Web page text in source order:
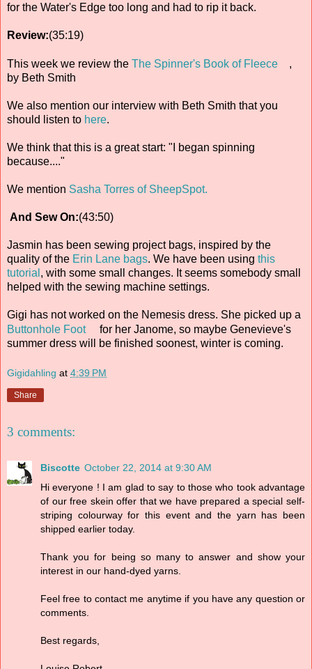
for the Water's Edge too long and had to rip it back.
Review:(35:19)
This week we review the The Spinner's Book of Fleece
,
by Beth Smith
We also mention our interview with Beth Smith that you
should listen to here.
We think that this is a great start: "I began spinning
because...."
We mention Sasha Torres of SheepSpot.
And Sew On:(43:50)
Jasmin has been sewing project bags, inspired by the
quality of the Erin Lane bags. We have been using this
tutorial , with some small changes. It seems somebody small
helped with the sewing machine settings.
Gigi has not worked on the Nemesis dress. She picked up a
Buttonhole Foot
for her Janome, so maybe Genevieve's
summer dress will be finished soonest, winter is coming.
Gigidahling at 4:39 PM
Share
3 comments:
Biscotte October 22, 2014 at 9:30 AM
Hi everyone ! I am glad to say to those who took advantage
of our free skein offer that we have prepared a special self-
striping colourway for this event and the yarn has been
shipped earlier today.
Thank you for being so many to answer and show your
interest in our hand-dyed yarns.
Feel free to contact me anytime if you have any question or
comments.
Best regards,